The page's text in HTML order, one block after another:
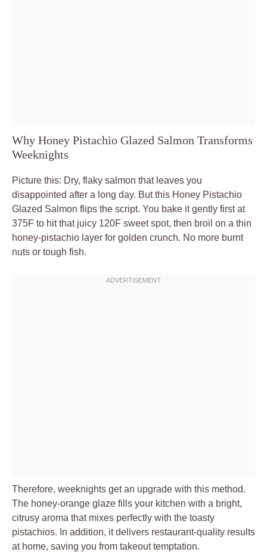
Why Honey Pistachio Glazed Salmon Transforms
Weeknights
Picture this: Dry, flaky salmon that leaves you
disappointed after a long day. But this Honey Pistachio
Glazed Salmon flips the script. You bake it gently first at
375F to hit that juicy 120F sweet spot, then broil on a thin
honey-pistachio layer for golden crunch. No more burnt
nuts or tough fish.
Therefore, weeknights get an upgrade with this method.
The honey-orange glaze fills your kitchen with a bright,
citrusy aroma that mixes perfectly with the toasty
pistachios. In addition, it delivers restaurant-quality results
at home, saving you from takeout temptation.